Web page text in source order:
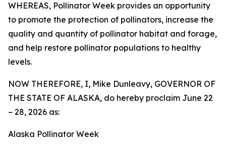
WHEREAS, Pollinator Week provides an opportunity
to promote the protection of pollinators, increase the
quality and quantity of pollinator habitat and forage,
and help restore pollinator populations to healthy
levels.
NOW THEREFORE, I, Mike Dunleavy, GOVERNOR OF
THE STATE OF ALASKA, do hereby proclaim June 22
– 28, 2026 as:
Alaska Pollinator Week